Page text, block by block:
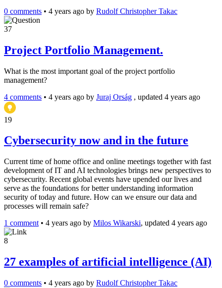
0 comments • 4 years ago by Rudolf Christopher Takac
37
Project Portfolio Management.
What is the most important goal of the project portfolio
management?
4 comments • 4 years ago by Juraj Orság , updated 4 years ago
19
Cybersecurity now and in the future
Current time of home office and online meetings together with fast
development of IT and AI technologies brings new perspectives to
cybersecurity. Recent global events have upended our lives and
serve as the foundations for better understanding information
security of today and future. How can we ensure our data and
processes will remain safe?
1 comment • 4 years ago by Milos Wikarski, updated 4 years ago
8
27 examples of artificial intelligence (AI)
0 comments • 4 years ago by Rudolf Christopher Takac